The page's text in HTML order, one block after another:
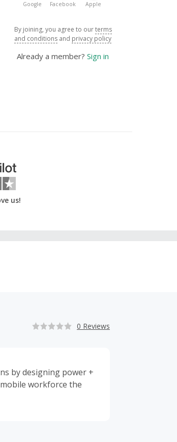
Google Facebook Apple
By joining, you agree to ourterms
and conditions and privacy policy
Already a member? Sign in
us!
0 Reviews
by designing power +
workforce the